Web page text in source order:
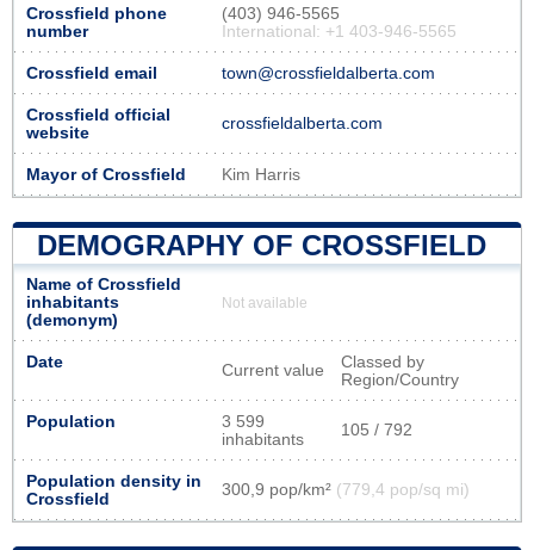
Crossfield phone
number
(403) 946-5565
International: +1 403-946-5565
Crossfield email town@crossfieldalberta.com
Crossfield official
website
crossfieldalberta.com
Mayor of Crossfield Kim Harris
DEMOGRAPHY OF CROSSFIELD
Name of Crossfield
inhabitants
(demonym)
Not available
Date Current value
Classed by
Region/Country
Population
3 599
inhabitants
105 / 792
Population density in
Crossfield
300,9 pop/km² (779,4 pop/sq mi)